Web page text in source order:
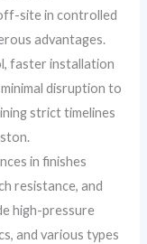
site in controlled
advantages.
faster installation
disruption to
strict timelines
in finishes
resistance, and
high-pressure
and various types